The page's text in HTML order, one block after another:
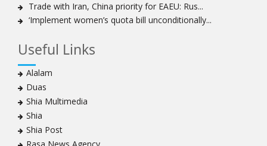
Trade with Iran, China priority for EAEU: Rus...
‘Implement women’s quota bill unconditionally...
Useful Links
Alalam
Duas
Shia Multimedia
Shia
Shia Post
Rasa News Agency